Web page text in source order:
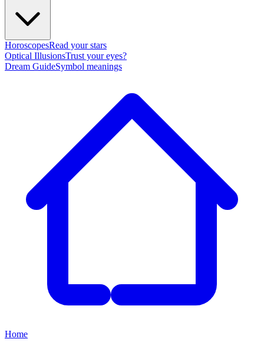
HoroscopesRead your stars
Optical IllusionsTrust your eyes?
Dream GuideSymbol meanings
Home